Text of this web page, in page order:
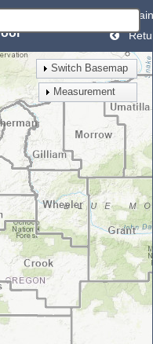
Department
Main
Switch Basemap
Measurement